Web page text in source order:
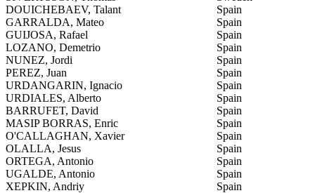
DOUICHEBAEV, Talant
Spain
GARRALDA, Mateo
Spain
GUIJOSA, Rafael
Spain
LOZANO, Demetrio
Spain
NUNEZ, Jordi
Spain
PEREZ, Juan
Spain
URDANGARIN, Ignacio
Spain
URDIALES, Alberto
Spain
BARRUFET, David
Spain
MASIP BORRAS, Enric
Spain
O'CALLAGHAN, Xavier
Spain
OLALLA, Jesus
Spain
ORTEGA, Antonio
Spain
UGALDE, Antonio
Spain
XEPKIN, Andriy
Spain